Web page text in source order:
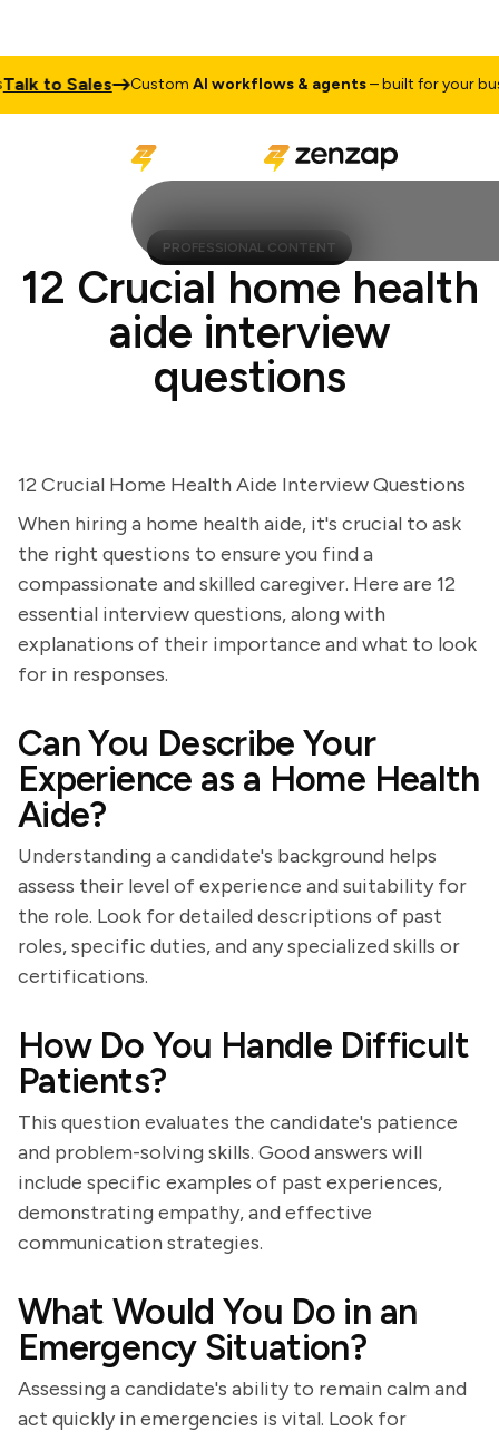
to Sales CustomAI workflows & agents– built for your
PROFESSIONAL CONTENT
12 Crucial home health
aide interview
questions
12 Crucial Home Health Aide Interview Questions
When hiring a home health aide, it's crucial to ask
the right questions to ensure you find a
compassionate and skilled caregiver. Here are 12
essential interview questions, along with
explanations of their importance and what to look
for in responses.
Can You Describe Your
Experience as a Home Health
Aide?
Understanding a candidate's background helps
assess their level of experience and suitability for
the role. Look for detailed descriptions of past
roles, specific duties, and any specialized skills or
certifications.
How Do You Handle Difficult
Patients?
This question evaluates the candidate's patience
and problem-solving skills. Good answers will
include specific examples of past experiences,
demonstrating empathy, and effective
communication strategies.
What Would You Do in an
Emergency Situation?
Assessing a candidate's ability to remain calm and
act quickly in emergencies is vital. Look for